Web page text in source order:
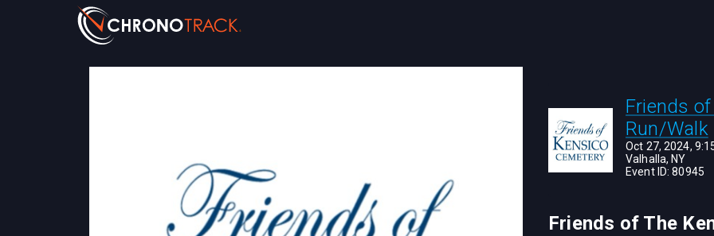
Friends
Run/Walk
Oct 27, 2024,
Valhalla, NY
Event ID:80945
Friends of The